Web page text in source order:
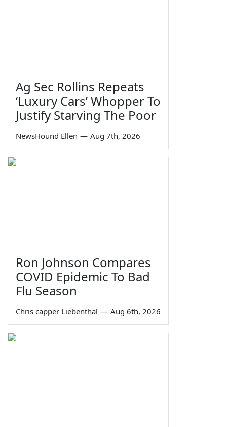
Ag Sec Rollins Repeats
‘Luxury Cars’ Whopper To
Justify Starving The Poor
NewsHound Ellen — Aug 7th, 2026
Ron Johnson Compares
COVID Epidemic To Bad
Flu Season
Chris capper Liebenthal — Aug 6th, 2026